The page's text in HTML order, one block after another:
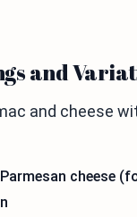
and
and cheese
cheese